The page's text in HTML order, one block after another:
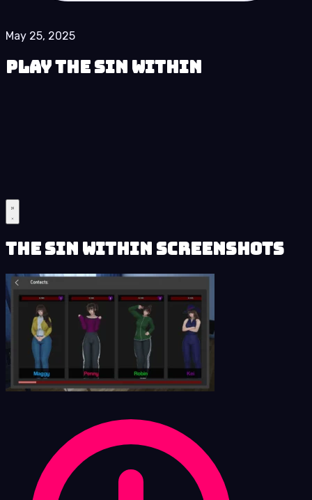
May 25, 2025
Play The Sin Within
The Sin Within Screenshots